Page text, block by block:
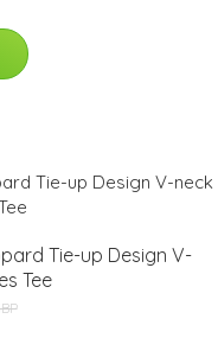
Tie-up Design V-
Tee